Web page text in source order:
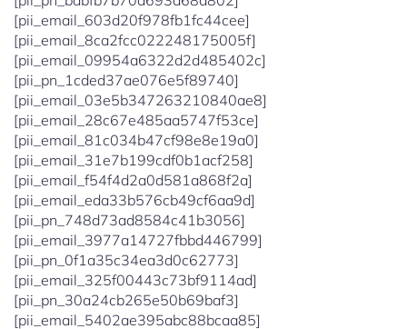
[pii_email_603d20f978fb1fc44cee]
[pii_email_8ca2fcc022248175005f]
[pii_email_09954a6322d2d485402c]
[pii_pn_1cded37ae076e5f89740]
[pii_email_03e5b347263210840ae8]
[pii_email_28c67e485aa5747f53ce]
[pii_email_81c034b47cf98e8e19a0]
[pii_email_31e7b199cdf0b1acf258]
[pii_email_f54f4d2a0d581a868f2a]
[pii_email_eda33b576cb49cf6aa9d]
[pii_pn_748d73ad8584c41b3056]
[pii_email_3977a14727fbbd446799]
[pii_pn_0f1a35c34ea3d0c62773]
[pii_email_325f00443c73bf9114ad]
[pii_pn_30a24cb265e50b69baf3]
[pii_email_5402ae395abc88bcaa85]